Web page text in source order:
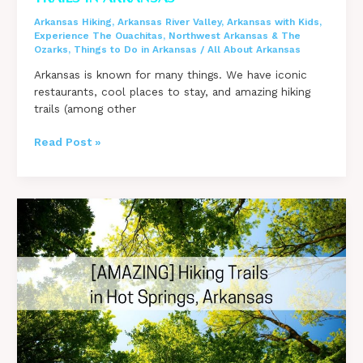
Arkansas Hiking, Arkansas River Valley, Arkansas with Kids,
Experience The Ouachitas, Northwest Arkansas & The
Ozarks, Things to Do in Arkansas / All About Arkansas
Arkansas is known for many things. We have iconic
restaurants, cool places to stay, and amazing hiking
trails (among other
Ultimate
50
Hiking
Trails
in
Arkansas
Read Post »